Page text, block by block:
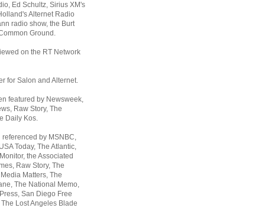
Ed Schultz, Sirius XM's
Alternet Radio
radio show, the Burt
Ground.
on the RT Network
for Salon and Alternet.
featured by Newsweek,
Raw Story, The
Daily Kos.
by MSNBC,
Today, The Atlantic,
the Associated
Raw Story, The
Matters, The
The National Memo,
San Diego Free
Lost Angeles Blade